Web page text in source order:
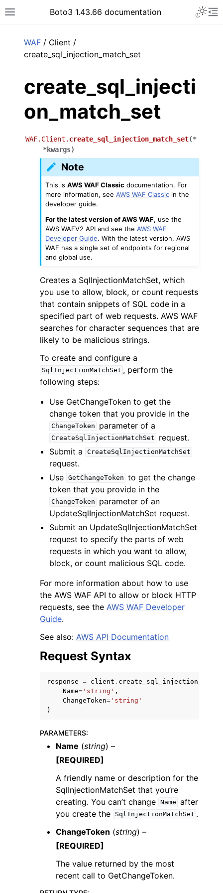
Toggle site navigation sidebar
Boto3 1.43.66 documentation
navigation of Code Examples
navigation of Developer Guide
navigation of Available Services
WAF / Client /
create_sql_injection_match_set
create_sql_injecti
on_match_set
WAF.Client. create_sql_injection_match_set(*
*kwargs)
Note
This isAWS WAF Classic documentation. For
more information, seeAWS WAF Classic in the
developer guide.
For the latest version of AWS WAF, use the
AWS WAFV2 API and see theAWS WAF
Developer Guide. With the latest version, AWS
WAF has a single set of endpoints for regional
and global use.
Creates a SqlInjectionMatchSet, which
you use to allow, block, or count requests
that contain snippets of SQL code in a
specified part of web requests. AWS WAF
searches for character sequences that are
likely to be malicious strings.
To create and configure a
SqlInjectionMatchSet , perform the
following steps:
Use GetChangeToken to get the
change token that you provide in the
ChangeToken parameter of a
CreateSqlInjectionMatchSet
request.
Submit a
CreateSqlInjectionMatchSet
request.
Use GetChangeToken to get the change
token that you provide in the
ChangeToken
parameter of an
UpdateSqlInjectionMatchSet request.
Submit an UpdateSqlInjectionMatchSet
request to specify the parts of web
requests in which you want to allow,
block, or count malicious SQL code.
For more information about how to use
the AWS WAF API to allow or block HTTP
requests, see the AWS WAF Developer
Guide.
See also: AWS API Documentation
Request Syntax
response = client .
Name= 'string' ,
ChangeToken= 'string'
)
PARAMETERS:
Name (string) –
[REQUIRED]
A friendly name or description for the
SqlInjectionMatchSet that you’re
creating. You can’t change
Name after
you create the
SqlInjectionMatchSet .
ChangeToken (string) –
[REQUIRED]
The value returned by the most
recent call to GetChangeToken.